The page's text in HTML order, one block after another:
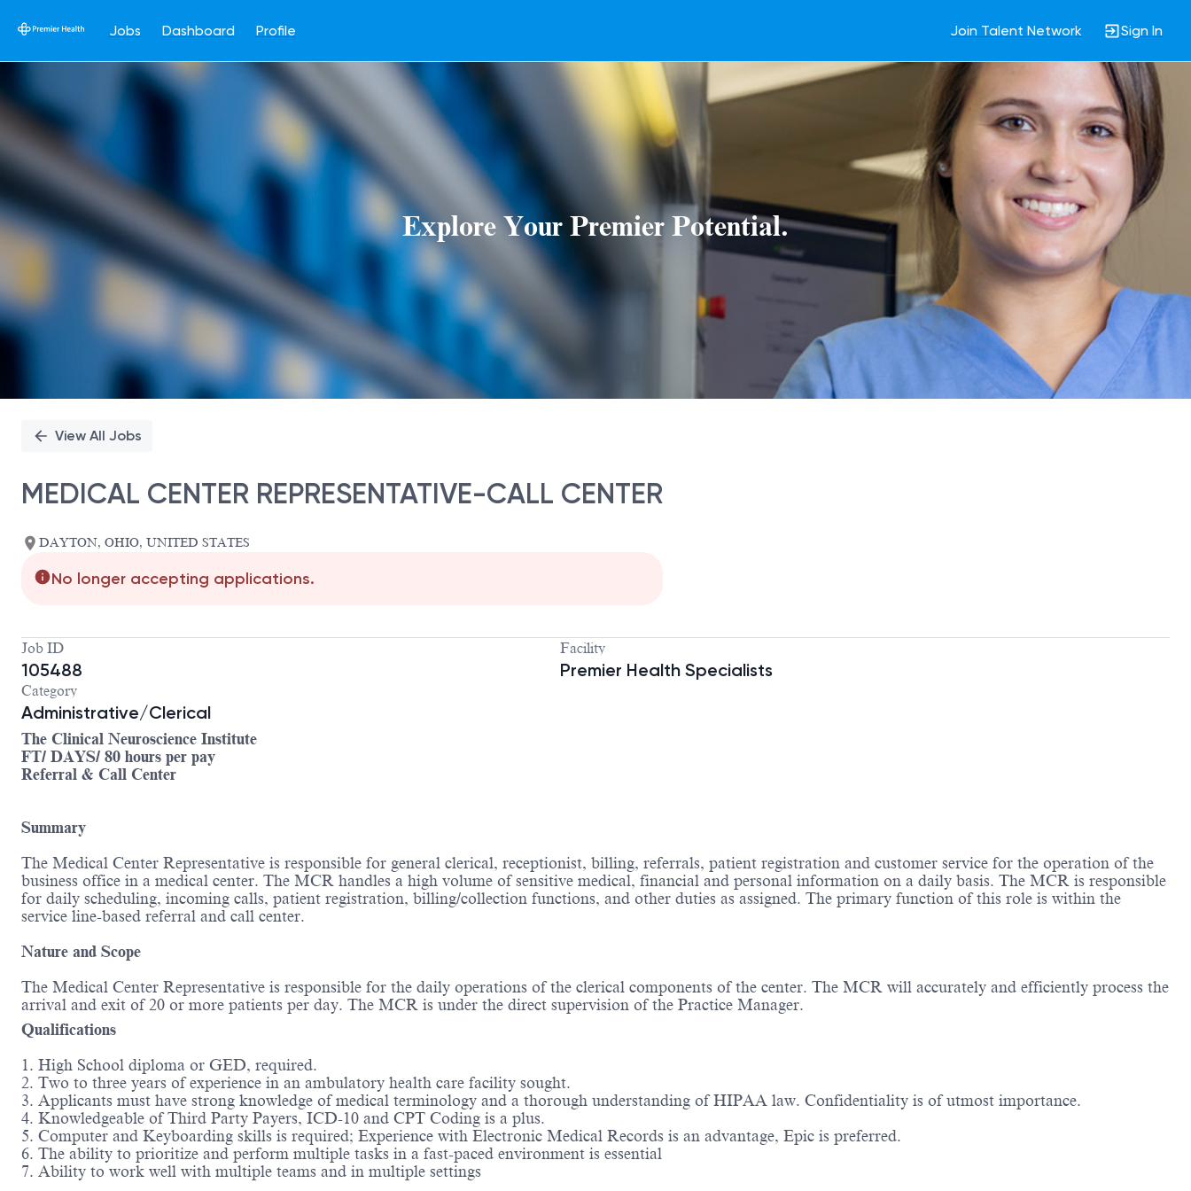
Jobs Dashboard Profile Join Talent Network Sign In
Single
Position
Explore Your Premier Potential.
View All Jobs
MEDICAL CENTER REPRESENTATIVE-CALL CENTER
DAYTON, OHIO, UNITED STATES
No longer accepting applications.
Job ID
105488
Facility
Premier Health Specialists
Category
Administrative/Clerical
The Clinical Neuroscience Institute
FT/ DAYS/ 80 hours per pay
Referral & Call Center
Summary
The Medical Center Representative is responsible for general clerical, receptionist, billing, referrals, patient registration and customer service for the operation of the
business office in a medical center. The MCR handles a high volume of sensitive medical, financial and personal information on a daily basis. The MCR is responsible
for daily scheduling, incoming calls, patient registration, billing/collection functions, and other duties as assigned. The primary function of this role is within the
service line-based referral and call center.
Nature and Scope
The Medical Center Representative is responsible for the daily operations of the clerical components of the center. The MCR will accurately and efficiently process the
arrival and exit of 20 or more patients per day. The MCR is under the direct supervision of the Practice Manager.
Qualifications
1. High School diploma or GED, required.
2. Two to three years of experience in an ambulatory health care facility sought.
3. Applicants must have strong knowledge of medical terminology and a thorough understanding of HIPAA law. Confidentiality is of utmost importance.
4. Knowledgeable of Third Party Payers, ICD-10 and CPT Coding is a plus.
5. Computer and Keyboarding skills is required; Experience with Electronic Medical Records is an advantage, Epic is preferred.
6. The ability to prioritize and perform multiple tasks in a fast-paced environment is essential
7. Ability to work well with multiple teams and in multiple settings